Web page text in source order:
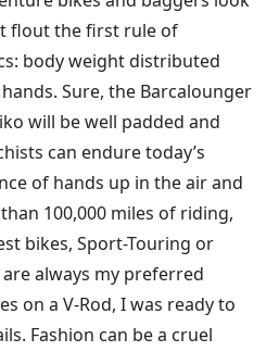
flout the first rule of
body weight distributed
Sure, the Barcalounger
will be well padded and
can endure today’s
of hands up in the air and
100,000 miles of riding,
bikes, Sport-Touring or
always my preferred
on a V-Rod, I was ready to
Fashion can be a cruel